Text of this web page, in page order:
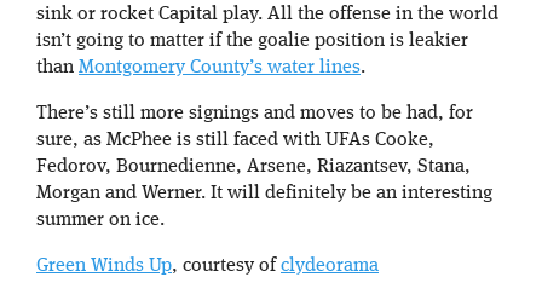
sink or rocket Capital play. All the offense in the world
isn’t going to matter if the goalie position is leakier
than Montgomery County’s water lines.
There’s still more signings and moves to be had, for
sure, as McPhee is still faced with UFAs Cooke,
Fedorov, Bournedienne, Arsene, Riazantsev, Stana,
Morgan and Werner. It will definitely be an interesting
summer on ice.
Green Winds Up, courtesy of clydeorama